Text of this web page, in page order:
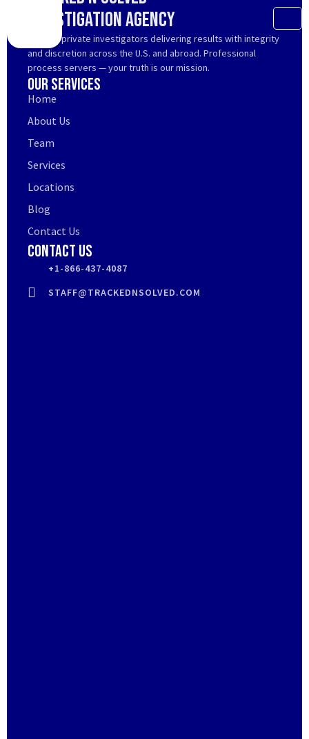
Investigation Agency
Trusted private investigators delivering results with integrity
and discretion across the U.S. and abroad. Professional
process servers — your truth is our mission.
Our Services
Home
About Us
Team
Services
Locations
Blog
Contact Us
Contact Us
+1-866-437-4087
STAFF@TRACKEDNSOLVED.COM